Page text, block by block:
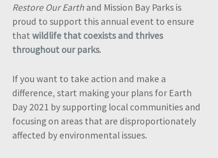
Restore Our Earth and Mission Bay Parks is
proud to support this annual event to ensure
that wildlife that coexists and thrives
throughout our parks.
If you want to take action and make a
difference, start making your plans for Earth
Day 2021 by supporting local communities and
focusing on areas that are disproportionately
affected by environmental issues.